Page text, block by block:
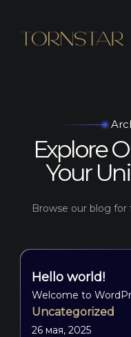
Explore
Your
Browse our blog
Hello world!
Welcome to
Uncategorized
26 мая, 2025